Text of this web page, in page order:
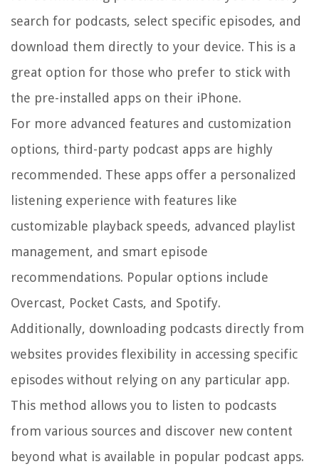
search for podcasts, select specific episodes, and
download them directly to your device. This is a
great option for those who prefer to stick with
the pre-installed apps on their iPhone.
For more advanced features and customization
options, third-party podcast apps are highly
recommended. These apps offer a personalized
listening experience with features like
customizable playback speeds, advanced playlist
management, and smart episode
recommendations. Popular options include
Overcast, Pocket Casts, and Spotify.
Additionally, downloading podcasts directly from
websites provides flexibility in accessing specific
episodes without relying on any particular app.
This method allows you to listen to podcasts
from various sources and discover new content
beyond what is available in popular podcast apps.